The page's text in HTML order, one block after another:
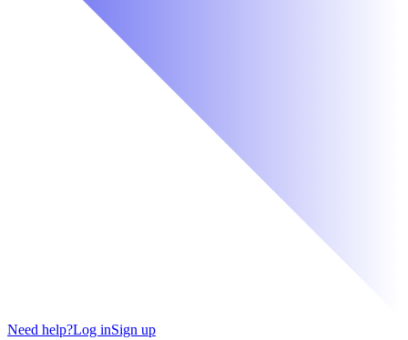
Need help?Log inSign up